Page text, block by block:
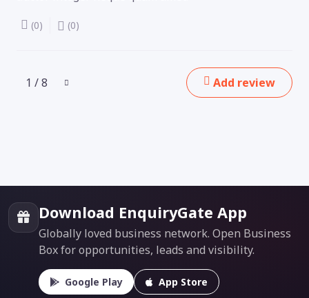
(0) (0)
1 / 8 Add review
Download EnquiryGate App
Globally loved business network. Open Business
Box for opportunities, leads and visibility.
Google Play App Store